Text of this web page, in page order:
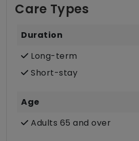
Care Types
Duration
Long-term
Short-stay
Age
Adults 65 and over